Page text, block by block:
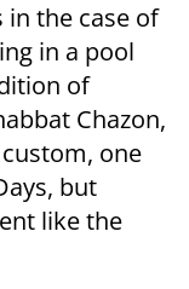
in the case of
in a pool
of
Chazon,
one
but
like the